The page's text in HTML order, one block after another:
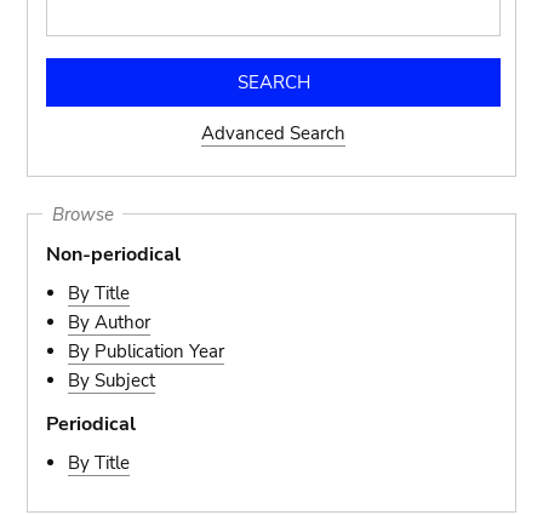
Advanced Search
Browse
Non-periodical
By Title
By Author
By Publication Year
By Subject
Periodical
By Title